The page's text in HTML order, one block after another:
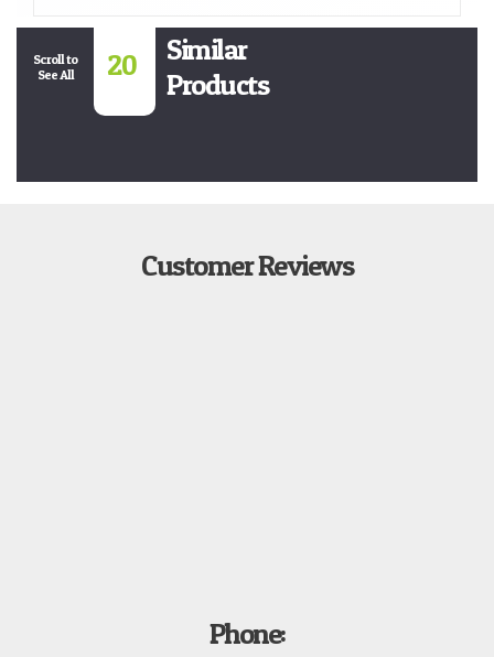
Scroll to
See All
20
Similar
Products
Customer Reviews
Phone: